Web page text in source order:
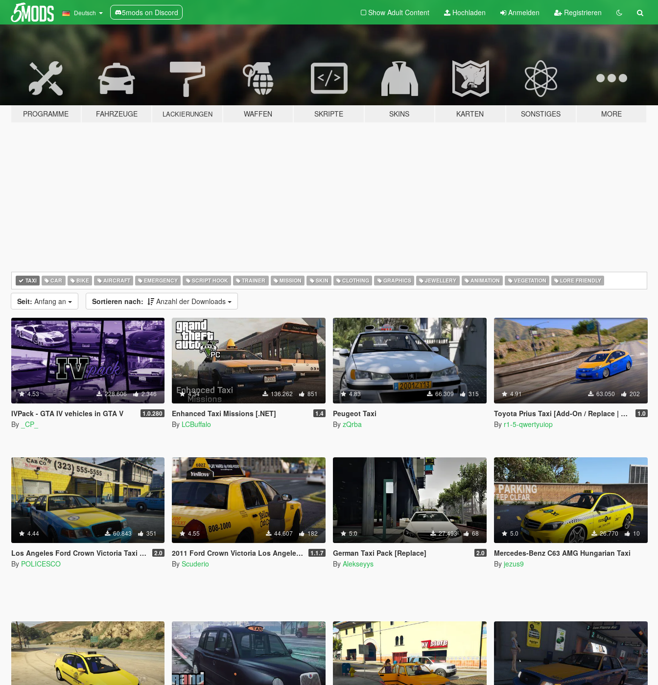
Deutsch 5mods on Discord Show Adult Content Hochladen Anmelden Registrieren
PROGRAMME FAHRZEUGE LACKIERUNGEN WAFFEN SKRIPTE SKINS KARTEN SONSTIGES MORE
TAXI CAR BIKE AIRCRAFT EMERGENCY SCRIPT HOOK TRAINER MISSION SKIN CLOTHING GRAPHICS JEWELLERY ANIMATION VEGETATION LORE FRIENDLY
Seit: Anfang an Sortieren nach: Anzahl der Downloads
4.53 228.606 2.346
IVPack - GTA IV vehicles in GTA V 1.0.280
By _CP_
4.34 136.262 851
Enhanced Taxi Missions [.NET] 1.4
By LCBuffalo
4.83 66.309 315
Peugeot Taxi
By zQrba
4.91 63.050 202
Toyota Prius Taxi [Add-On / Replace | Wipers | Template] 1.0
By r1-5-qwertyuiop
4.44 60.843 351
Los Angeles Ford Crown Victoria Taxi [4K] 2.0
By POLICESCO
4.55 44.607 182
2011 Ford Crown Victoria Los Angeles Taxi 1.1.7
By Scuderio
5.0 27.493 68
German Taxi Pack [Replace] 2.0
By Alekseyys
5.0 26.770 10
Mercedes-Benz C63 AMG Hungarian Taxi
By jezus9